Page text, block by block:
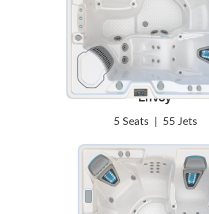
Envoy
5 Seats 55 Jets